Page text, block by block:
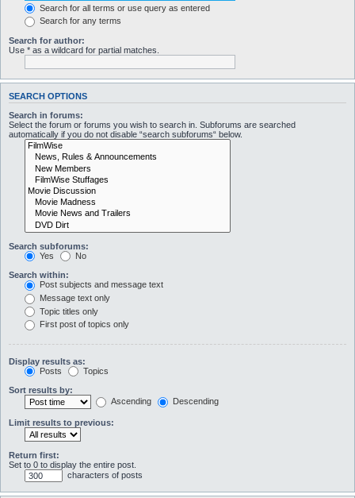
Search for all terms or use query as entered
Search for any terms
Search for author:
Use * as a wildcard for partial matches.
SEARCH OPTIONS
Search in forums:
Select the forum or forums you wish to search in. Subforums are searched
automatically if you do not disable “search subforums“ below.
Search subforums:
Yes
No
Search within:
Post subjects and message text
Message text only
Topic titles only
First post of topics only
Display results as:
Posts
Topics
Sort results by:
Ascending
Descending
Limit results to previous:
Return first:
Set to 0 to display the entire post.
characters of posts